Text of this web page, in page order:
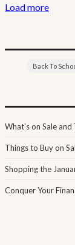
Load more
Back To
What's on Sale and
Things to Buy on
Shopping the
Conquer Your